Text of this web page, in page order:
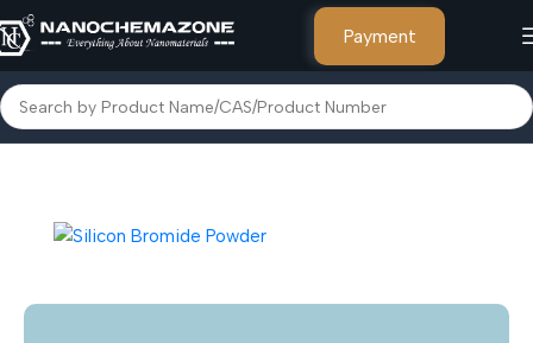
Payment
Home Other Products